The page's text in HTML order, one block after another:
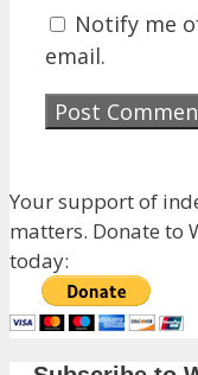
Notify me
email.
Your support of
matters. Donate to
today: